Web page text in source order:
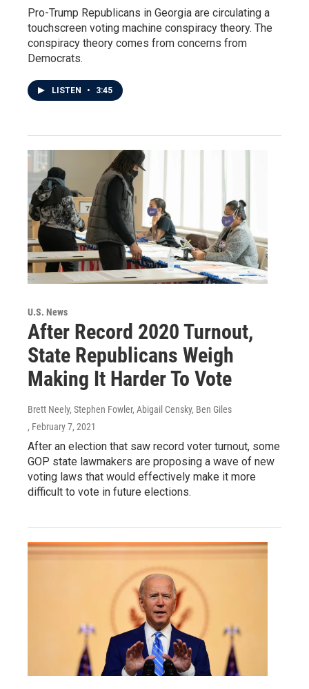
Pro-Trump Republicans in Georgia are circulating a
touchscreen voting machine conspiracy theory. The
conspiracy theory comes from concerns from
Democrats.
LISTEN • 3:45
U.S. News
After Record 2020 Turnout,
State Republicans Weigh
Making It Harder To Vote
Brett Neely, Stephen Fowler, Abigail Censky, Ben Giles
, February 7, 2021
After an election that saw record voter turnout, some
GOP state lawmakers are proposing a wave of new
voting laws that would effectively make it more
difficult to vote in future elections.